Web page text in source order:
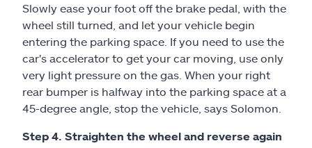
Slowly ease your foot off the brake pedal, with the
wheel still turned, and let your vehicle begin
entering the parking space. If you need to use the
car's accelerator to get your car moving, use only
very light pressure on the gas. When your right
rear bumper is halfway into the parking space at a
45-degree angle, stop the vehicle, says Solomon.
Step 4. Straighten the wheel and reverse again